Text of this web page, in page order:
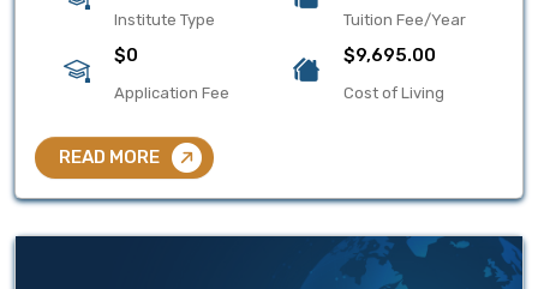
Institute Type Tuition Fee/Year
$0
Application Fee
$9,695.00
Cost of Living
READ MORE